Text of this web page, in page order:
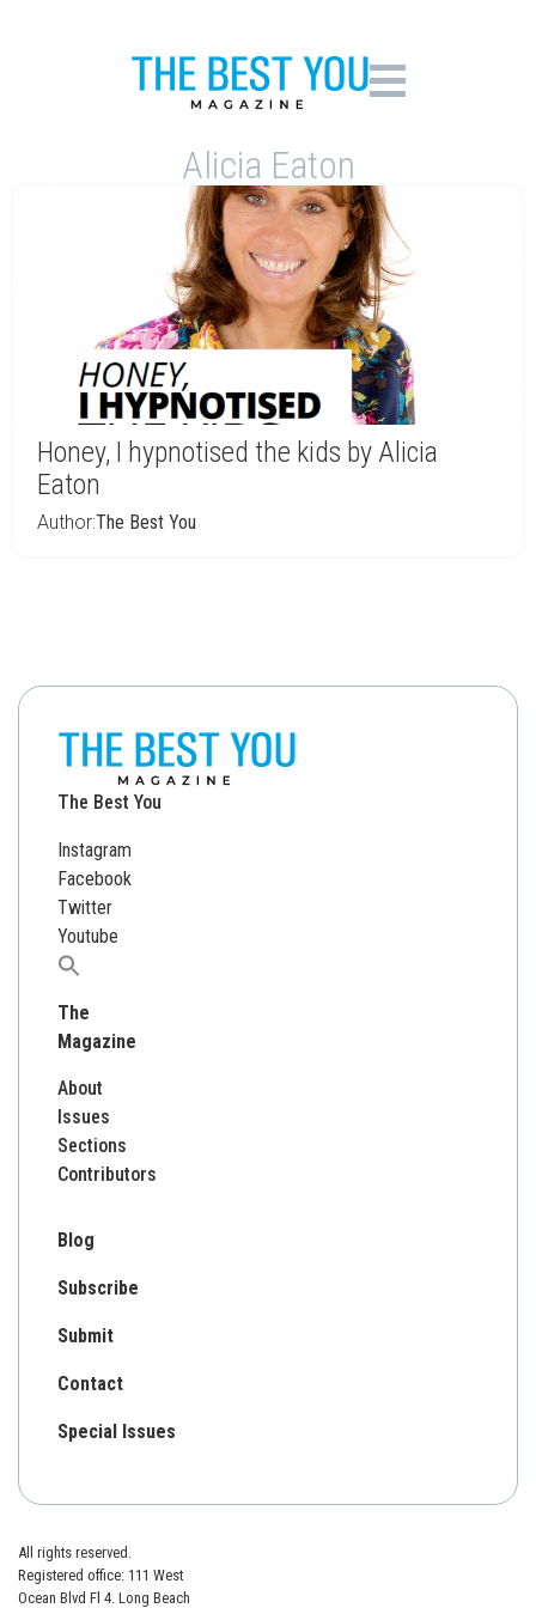
Alicia Eaton
Honey, I hypnotised the kids by Alicia
Eaton
Author:The Best You
The Best You
Instagram
Facebook
Twitter
Youtube
Search
The
Magazine
About
Issues
Sections
Contributors
Blog
Subscribe
Submit
Contact
Special Issues
All rights reserved.
Registered office: 111 West
Ocean Blvd Fl 4. Long Beach